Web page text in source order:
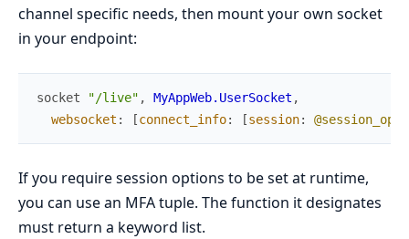
channel specific needs, then mount your own socket
in your endpoint:
socket "/live" , MyAppWeb.UserSocket ,
websocket : [connect_info: [session:
If you require session options to be set at runtime,
you can use an MFA tuple. The function it designates
must return a keyword list.